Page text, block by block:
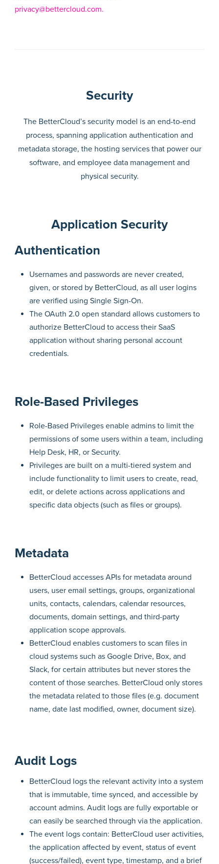
privacy@bettercloud.com.
Security
The BetterCloud’s security model is an end-to-end
process, spanning application authentication and
metadata storage, the hosting services that power our
software, and employee data management and
physical security.
Application Security
Authentication
Usernames and passwords are never created,
given, or stored by BetterCloud, as all user logins
are verified using Single Sign-On.
The OAuth 2.0 open standard allows customers to
authorize BetterCloud to access their SaaS
application without sharing personal account
credentials.
Role-Based Privileges
Role-Based Privileges enable admins to limit the
permissions of some users within a team, including
Help Desk, HR, or Security.
Privileges are built on a multi-tiered system and
include functionality to limit users to create, read,
edit, or delete actions across applications and
specific data objects (such as files or groups).
Metadata
BetterCloud accesses APIs for metadata around
users, user email settings, groups, organizational
units, contacts, calendars, calendar resources,
documents, domain settings, and third-party
application scope approvals.
BetterCloud enables customers to scan files in
cloud systems such as Google Drive, Box, and
Slack, for certain attributes but never stores the
content of those searches. BetterCloud only stores
the metadata related to those files (e.g. document
name, date last modified, owner, document size).
Audit Logs
BetterCloud logs the relevant activity into a system
that is immutable, time synced, and accessible by
account admins. Audit logs are fully exportable or
can easily be searched through via the application.
The event logs contain: BetterCloud user activities,
the application affected by event, status of event
(success/failed), event type, timestamp, and a brief